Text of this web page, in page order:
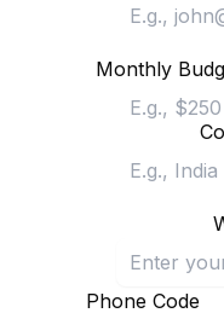
Monthly
Phone Code